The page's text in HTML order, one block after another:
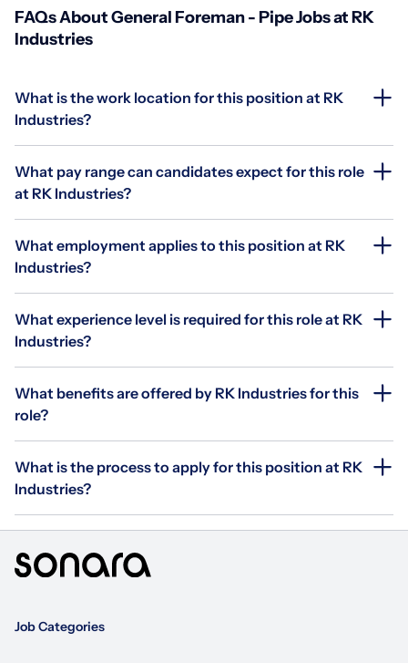
FAQs About General Foreman - Pipe Jobs at RK
Industries
What is the work location for this position at RK
Industries?
What pay range can candidates expect for this role
at RK Industries?
What employment applies to this position at RK
Industries?
What experience level is required for this role at RK
Industries?
What benefits are offered by RK Industries for this
role?
What is the process to apply for this position at RK
Industries?
Job Categories